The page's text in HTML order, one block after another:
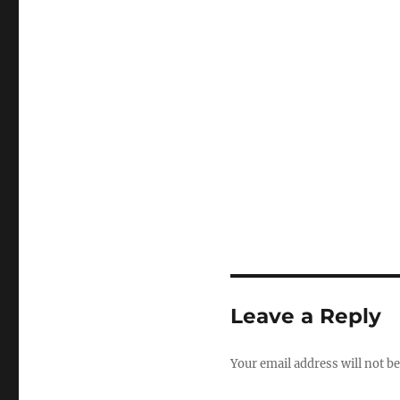
Leave a Reply
Your email address will not